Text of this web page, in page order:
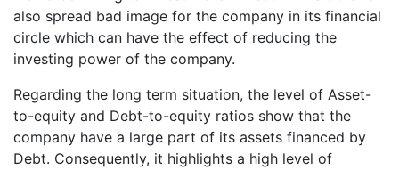
also spread bad image for the company in its financial
circle which can have the effect of reducing the
investing power of the company.
Regarding the long term situation, the level of Asset-
to-equity and Debt-to-equity ratios show that the
company have a large part of its assets financed by
Debt. Consequently, it highlights a high level of